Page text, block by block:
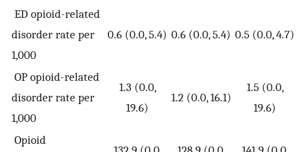
ED opioid-related
disorder rate per
1,000
0.6 (0.0, 5.4) 0.6 (0.0, 5.4) 0.5 (0.0, 4.7)
OP opioid-related
disorder rate per
1,000
1.3 (0.0,
19.6)
1.2 (0.0, 16.1)
1.5 (0.0,
19.6)
Opioid